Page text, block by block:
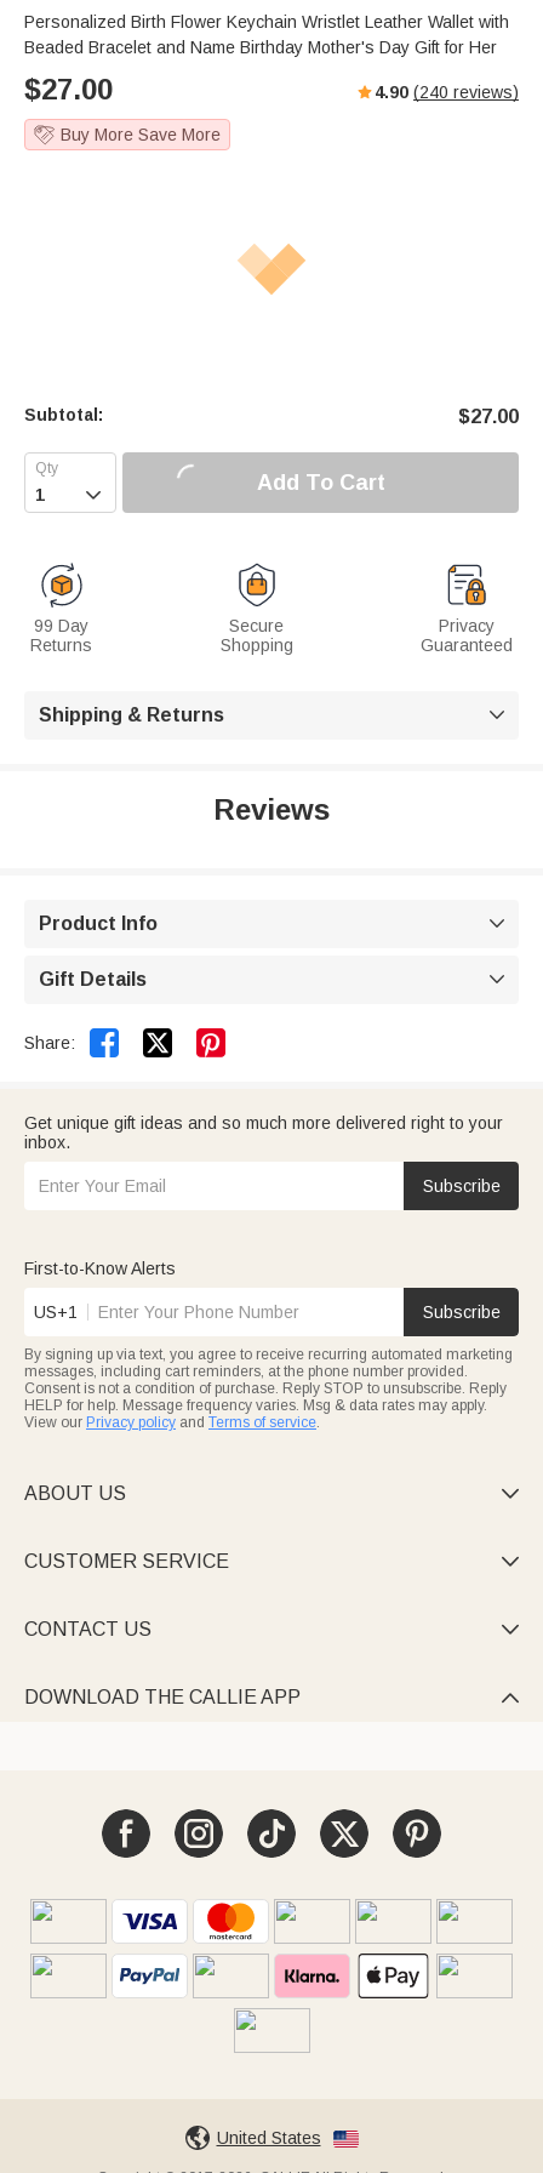
e
t
e
e
r
u
Personalized Birth Flower Keychain Wristlet Leather Wallet with
Beaded Bracelet and Name Birthday Mother's Day Gift for Her
$27.00 4.90 (240 reviews)
Buy More Save More
Subtotal: $27.00
 Add To Cart
99 Day
Returns
Secure
Shopping
Privacy
Guaranteed
Shipping & Returns 
Reviews
Product Info 
Gift Details 
Share:  
Get unique gift ideas and so much more delivered right to your
inbox.
Subscribe
First-to-Know Alerts
US+1 Subscribe
By signing up via text, you agree to receive recurring automated marketing
messages, including cart reminders, at the phone number provided.
Consent is not a condition of purchase. Reply STOP to unsubscribe. Reply
HELP for help. Message frequency varies. Msg & data rates may apply.
View our Privacy policy and Terms of service.
ABOUT US 
CUSTOMER SERVICE 
CONTACT US 
DOWNLOAD THE CALLIE APP 
United States